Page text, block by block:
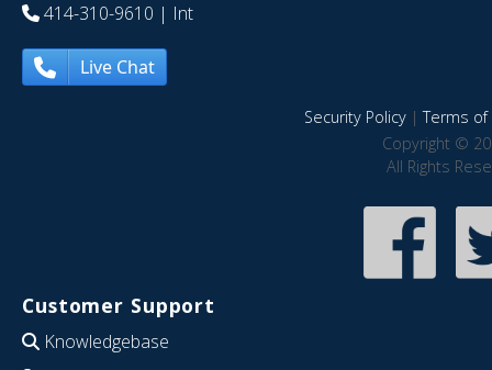
414-310-9610 | Int
Live Chat
Security Policy|Terms of
Copyright ©
All Rights
Customer Support
Knowledgebase